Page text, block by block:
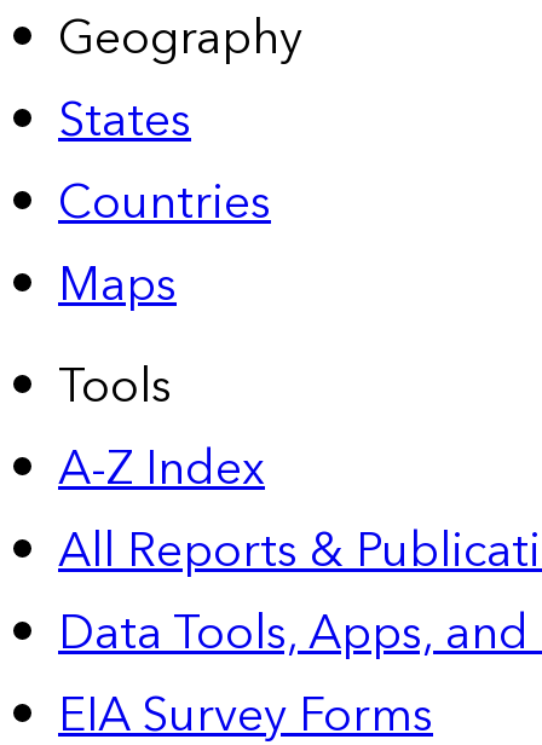
Geography
States
Countries
Maps
Tools
A-Z Index
All Reports &
Data Tools, Apps,
EIA Survey Forms